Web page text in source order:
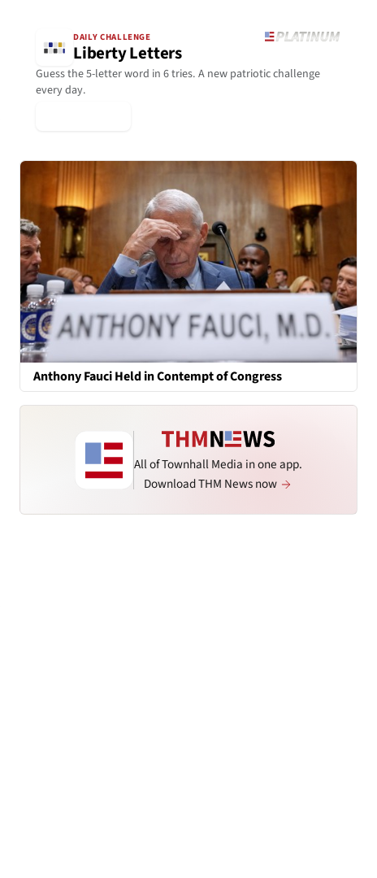
DAILY CHALLENGE
Liberty Letters
Guess the 5-letter word in 6 tries. A new patriotic challenge
every day.
Anthony Fauci Held in Contempt of Congress
All of Townhall Media in one app.
Download THM News now